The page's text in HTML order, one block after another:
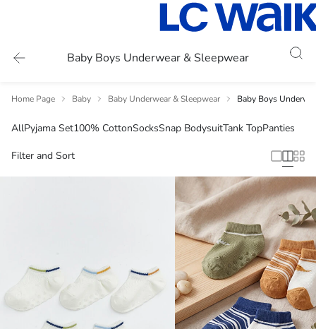
Baby Boys Underwear & Sleepwear
Home Page Baby Baby Underwear & Sleepwear Baby Boys
AllPyjama Set100% CottonSocksSnap BodysuitTank TopPanties
Filter and Sort